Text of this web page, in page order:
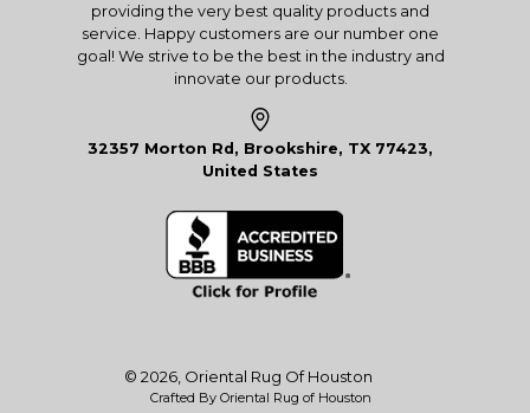
providing the very best quality products and
service. Happy customers are our number one
goal! We strive to be the best in the industry and
innovate our products.
32357 Morton Rd, Brookshire, TX 77423,
United States
© 2026, Oriental Rug Of Houston
Crafted By Oriental Rug of Houston